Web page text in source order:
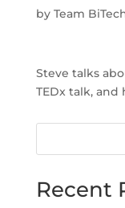
by Team
Steve talks
TEDx talk, and
Recent